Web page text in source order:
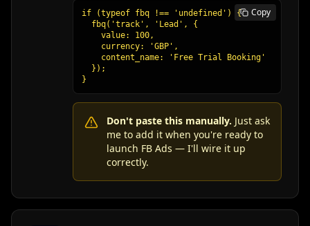
if (typeof fbq !== 'undefined') {
}
Copy
Don't paste this manually. Just ask
me to add it when you're ready to
launch FB Ads — I'll wire it up
correctly.